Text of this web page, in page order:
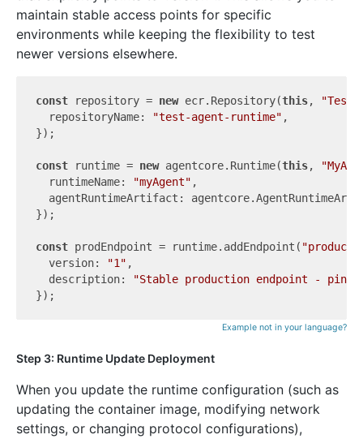
maintain stable access points for specific
environments while keeping the flexibility to test
newer versions elsewhere.
const repository = new ecr.Repository(this,
  repositoryName:
"test-agent-runtime" ,
});
const runtime = new agentcore.Runtime(this,
  runtimeName:
"myAgent" ,
agentRuntimeArtifact:
});
const prodEndpoint = runtime.addEndpoint(
  version:
"1" ,
  description:
"Stable production endpoint -
Example not in your language?
Step 3: Runtime Update Deployment
When you update the runtime configuration (such as
updating the container image, modifying network
settings, or changing protocol configurations),